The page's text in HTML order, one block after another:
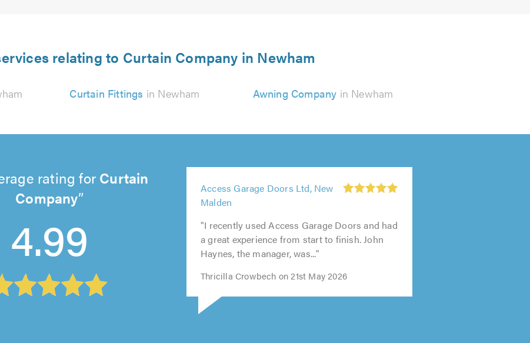
relating to Curtain Company in Newham
Curtain Fittings in Newham Awning Company in Newham
rating for Curtain
Company
4.99
Access Garage Doors Ltd, New
Malden
out
5.0
"I recently used Access Garage Doors and had
a great experience from start to finish. John
Haynes, the manager, was..."
Thricilla Crowbech on 21st May 2026
out
of
5.0
of
5.0
of
5.0
out
of
5.0